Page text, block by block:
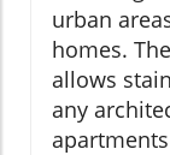
urban
homes.
allows
any